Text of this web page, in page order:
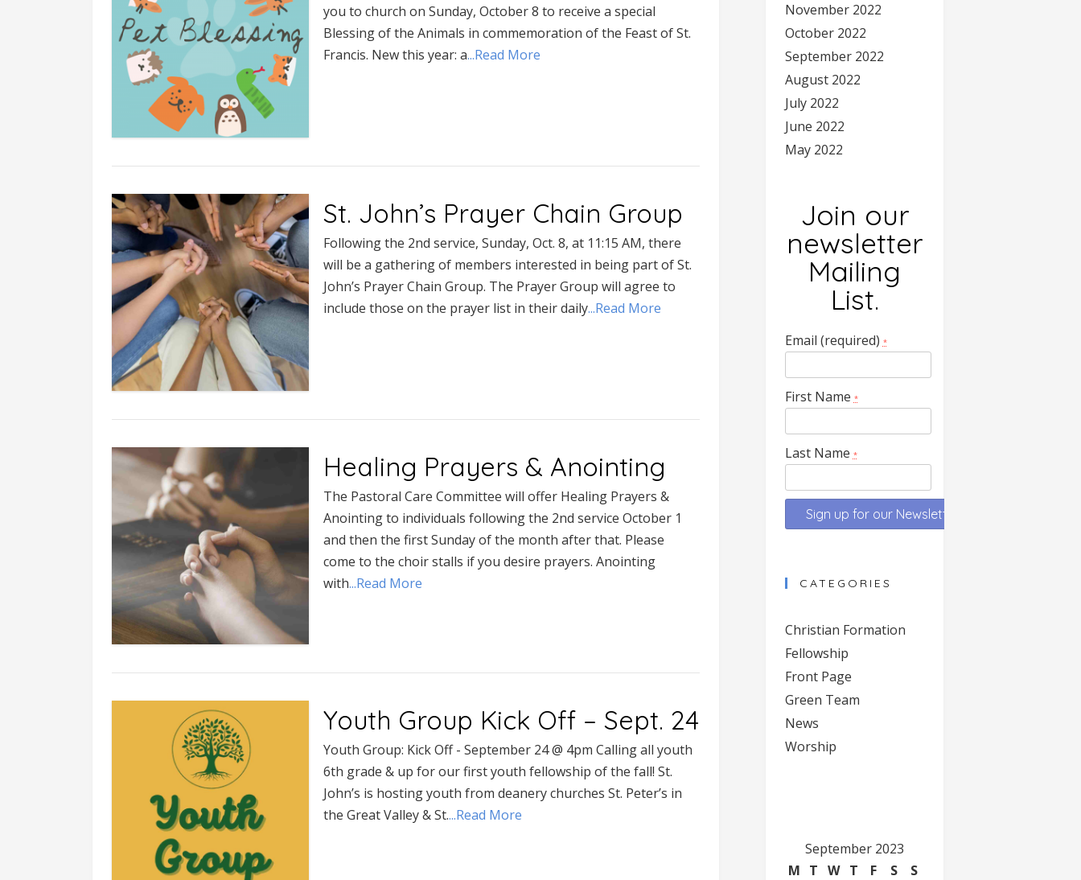
you to church on Sunday, October 8 to receive a special
Blessing of the Animals in commemoration of the Feast of St.
Francis. New this year: a...Read More
St. John’s Prayer Chain Group
Following the 2nd service, Sunday, Oct. 8, at 11:15 AM, there
will be a gathering of members interested in being part of St.
John’s Prayer Chain Group. The Prayer Group will agree to
include those on the prayer list in their daily...Read More
Healing Prayers & Anointing
The Pastoral Care Committee will offer Healing Prayers &
Anointing to individuals following the 2nd service October 1
and then the first Sunday of the month after that. Please
come to the choir stalls if you desire prayers. Anointing
with...Read More
Youth Group Kick Off – Sept. 24
Youth Group: Kick Off - September 24 @ 4pm Calling all youth
6th grade & up for our first youth fellowship of the fall! St.
John’s is hosting youth from deanery churches St. Peter’s in
the Great Valley & St....Read More
November 2022
October 2022
September 2022
August 2022
July 2022
June 2022
May 2022
Join our
newsletter
Mailing
List.
Email (required) *
First Name *
Last Name *
Use.
leave
this
field
blank.
CATEGORIES
Christian Formation
Fellowship
Front Page
Green Team
News
Worship
September 2023
M T W T F S
S